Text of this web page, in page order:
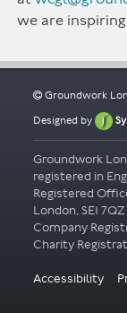
we are
Groundwork
Designed by
Groundwork
registered in
Registered
London, SE1 7QZ
Company
Accessibility